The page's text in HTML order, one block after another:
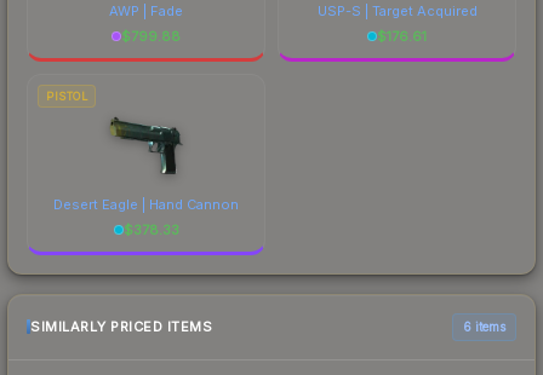
AWP | Fade
$799.88
USP-S | Target Acquired
$176.61
PISTOL
Desert Eagle | Hand Cannon
$378.33
SIMILARLY PRICED ITEMS 6 items